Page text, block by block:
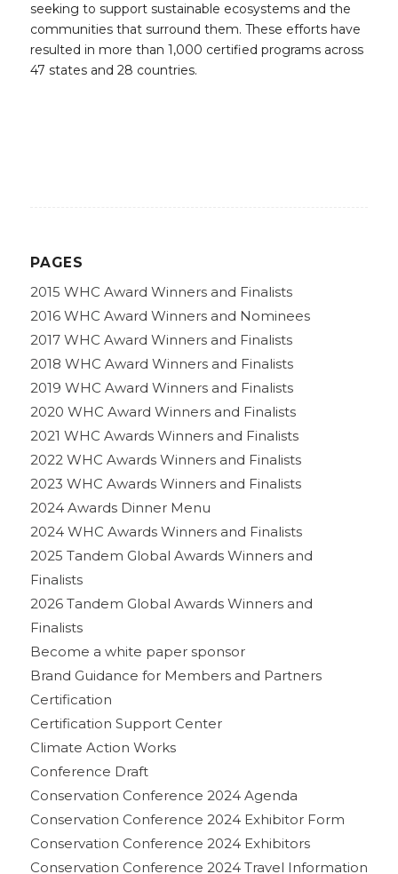
seeking to support sustainable ecosystems and the
communities that surround them. These efforts have
resulted in more than 1,000 certified programs across
47 states and 28 countries.
PAGES
2015 WHC Award Winners and Finalists
2016 WHC Award Winners and Nominees
2017 WHC Award Winners and Finalists
2018 WHC Award Winners and Finalists
2019 WHC Award Winners and Finalists
2020 WHC Award Winners and Finalists
2021 WHC Awards Winners and Finalists
2022 WHC Awards Winners and Finalists
2023 WHC Awards Winners and Finalists
2024 Awards Dinner Menu
2024 WHC Awards Winners and Finalists
2025 Tandem Global Awards Winners and
Finalists
2026 Tandem Global Awards Winners and
Finalists
Become a white paper sponsor
Brand Guidance for Members and Partners
Certification
Certification Support Center
Climate Action Works
Conference Draft
Conservation Conference 2024 Agenda
Conservation Conference 2024 Exhibitor Form
Conservation Conference 2024 Exhibitors
Conservation Conference 2024 Travel Information